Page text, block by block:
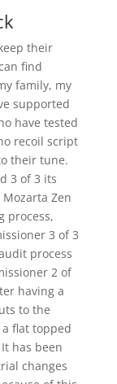
their
find
family, my
supported
have tested
recoil script
their tune.
3 of 3 its
Zen
process,
3 of 3
process
2 of
having a
to the
flat topped
has been
changes